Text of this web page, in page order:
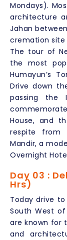
Mondays).
architecture
Jahan
cremation site
The tour of
the most
Humayun’s
Drive down
passing the
House, and
respite from
Mandir, a
Overnight
Day 03 :
Hrs)
Today drive
South West
are known for
and